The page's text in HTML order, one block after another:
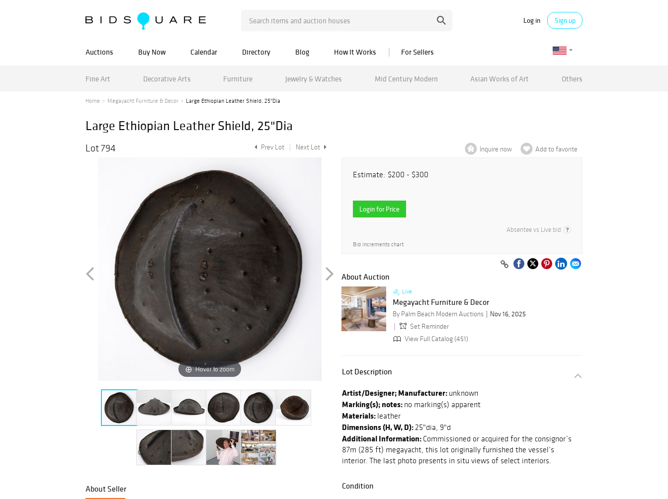
Log in Sign up
Auctions Buy Now Calendar Directory Blog How It Works For Sellers
Fine Art Decorative Arts Furniture Jewelry & Watches Mid Century Modern Asian Works of Art Others
Home Megayacht Furniture & Decor Large Ethiopian Leather Shield, 25"Dia
Large Ethiopian Leather Shield, 25"Dia
Lot 794 Prev Lot Next Lot
Hover to zoom
About Seller
Inquire now Add to favorite
Estimate: $200 - $300
Login for Price
Absentee vs Live bid
Bid increments chart
About Auction
Live
Megayacht Furniture & Decor
By Palm Beach Modern Auctions
Nov 16, 2025
Set Reminder
View Full Catalog (451)
Lot Description
Artist/Designer; Manufacturer: unknown
Marking(s); notes: no marking(s) apparent
Materials: leather
Dimensions (H, W, D):25"dia, 9"d
Additional Information: Commissioned or acquired for the consignor’s
87m (285 ft) megayacht, this lot originally furnished the vessel’s
interior. The last photo presents in situ views of select interiors.
Condition